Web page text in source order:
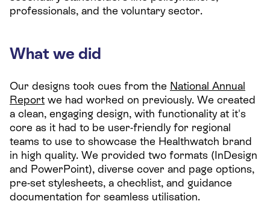
professionals, and the voluntary sector.
What we did
Our designs took cues from the National Annual
Report we had worked on previously. We created
a clean, engaging design, with functionality at it's
core as it had to be user-friendly for regional
teams to use to showcase the Healthwatch brand
in high quality. We provided two formats (InDesign
and PowerPoint), diverse cover and page options,
pre-set stylesheets, a checklist, and guidance
documentation for seamless utilisation.